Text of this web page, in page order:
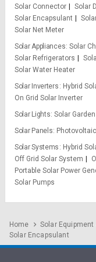
Solar Connector
Solar
Solar Encapsulant
Solar Net Meter
Solar Appliances Solar
Solar Refrigerators
Solar Water Heater
Solar Inverters
Hybrid
On Grid Solar Inverter
Solar Lights Solar
Solar Panels
Photovoltaic
Solar Systems
Hybrid
Off Grid Solar System
Portable Solar Power
Solar Pumps
Home Solar Equipment
Solar Encapsulant